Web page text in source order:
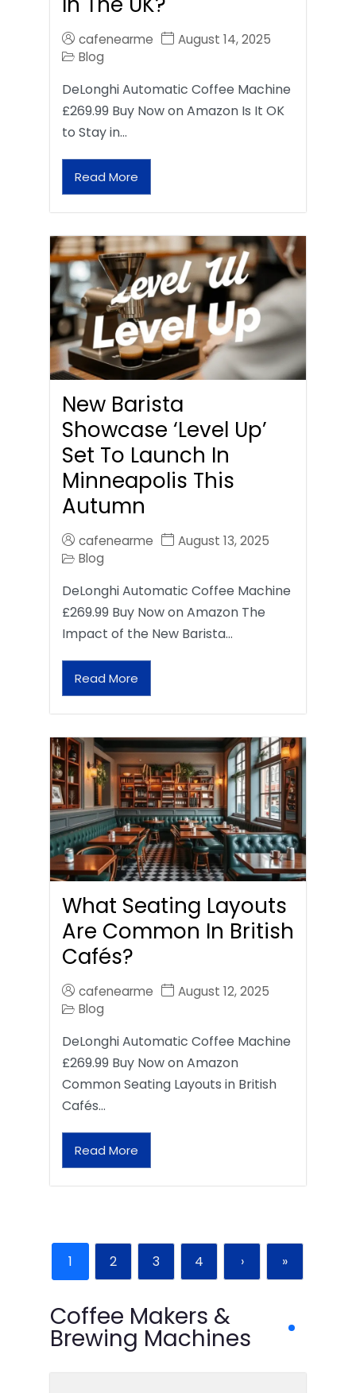
cafenearme
August 14, 2025
Blog
DeLonghi Automatic Coffee Machine
£269.99 Buy Now on Amazon Is It OK
to Stay in…
Read More
New Barista
Showcase ‘Level Up’
Set To Launch In
Minneapolis This
Autumn
cafenearme
August 13, 2025
Blog
DeLonghi Automatic Coffee Machine
£269.99 Buy Now on Amazon The
Impact of the New Barista…
Read More
What Seating Layouts
Are Common In British
Cafés?
cafenearme
August 12, 2025
Blog
DeLonghi Automatic Coffee Machine
£269.99 Buy Now on Amazon
Common Seating Layouts in British
Cafés…
Read More
1 2 3 4 › »
Coffee Makers &
Brewing Machines